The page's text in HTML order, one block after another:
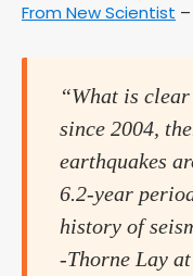
From New Scientist –
“What is
since 2004,
earthquakes
6.2-year
history of
-Thorne Lay